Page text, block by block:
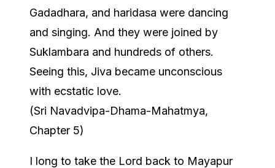
Gadadhara, and haridasa were dancing
and singing. And they were joined by
Suklambara and hundreds of others.
Seeing this, Jiva became unconscious
with ecstatic love.
(Sri Navadvipa-Dhama-Mahatmya,
Chapter 5)
I long to take the Lord back to Mayapur